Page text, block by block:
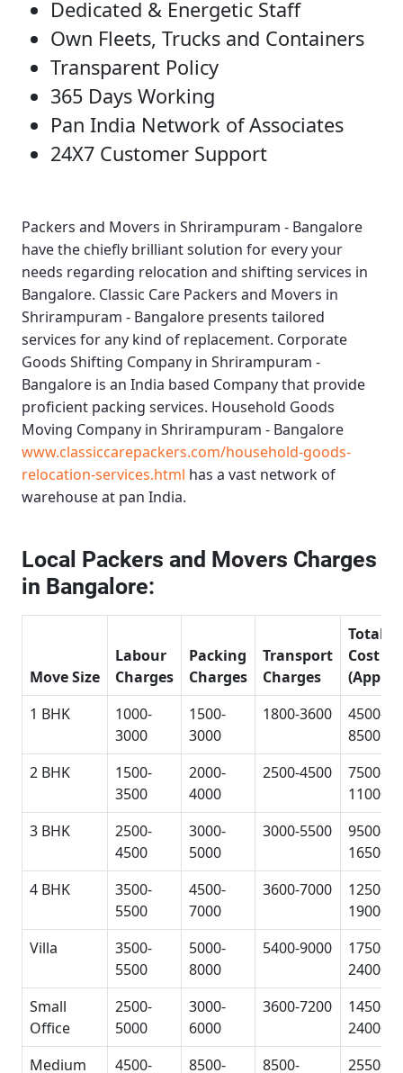
Dedicated & Energetic Staff
Own Fleets, Trucks and Containers
Transparent Policy
365 Days Working
Pan India Network of Associates
24X7 Customer Support
Packers and Movers in Shrirampuram - Bangalore
have the chiefly brilliant solution for every your
needs regarding relocation and shifting services in
Bangalore. Classic Care Packers and Movers in
Shrirampuram - Bangalore presents tailored
services for any kind of replacement. Corporate
Goods Shifting Company in Shrirampuram -
Bangalore is an India based Company that provide
proficient packing services. Household Goods
Moving Company in Shrirampuram - Bangalore
www.classiccarepackers.com/household-goods-
relocation-services.html has a vast network of
warehouse at pan India.
Local Packers and Movers Charges
in Bangalore:
Move Size
Labour
Charges
Packing
Charges
Transport
Charges
Total
Cost
1 BHK
1000-
3000
1500-
3000
1800-3600
4500-
8500
2 BHK
1500-
3500
2000-
4000
2500-4500
7500-
11000
3 BHK
2500-
4500
3000-
5000
3000-5500
9500-
16500
4 BHK
3500-
5500
4500-
7000
3600-7000
12500-
19000
Villa
3500-
5500
5000-
8000
5400-9000
17500-
24000
Small
Office
2500-
5000
3000-
6000
3600-7200
14500-
24000
Medium
4500- 8500- 8500- 25500-